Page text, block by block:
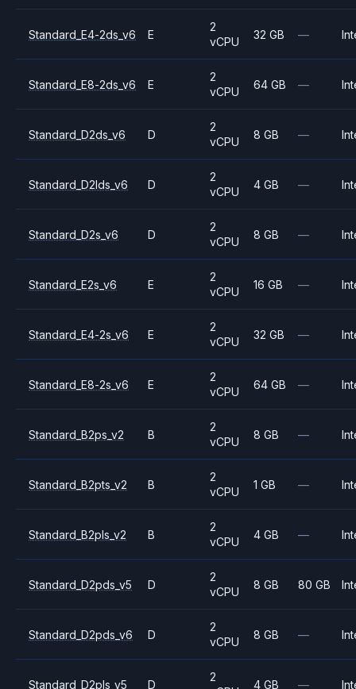
Standard_E4-2ds_v6 E
2
vCPU
32 GB —
Standard_E8-2ds_v6 E
2
vCPU
64 GB —
Standard_D2ds_v6 D
2
vCPU
8 GB —
Standard_D2lds_v6 D
2
vCPU
4 GB —
Standard_D2s_v6 D
2
vCPU
8 GB —
Standard_E2s_v6 E
2
vCPU
16 GB —
Standard_E4-2s_v6 E
2
vCPU
32 GB —
Standard_E8-2s_v6 E
2
vCPU
64 GB —
Standard_B2ps_v2 B
2
vCPU
8 GB —
Standard_B2pts_v2 B
2
vCPU
1 GB —
Standard_B2pls_v2 B
2
vCPU
4 GB —
Standard_D2pds_v5 D
2
vCPU
8 GB 80 GB
Standard_D2pds_v6 D
2
vCPU
8 GB —
Standard_D2pls_v5 D
2
4 GB —